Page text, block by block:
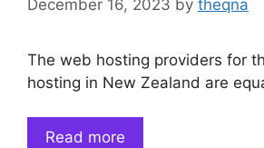
December 16, 2023 by theqna
The web hosting providers for
hosting in New Zealand are
Read more